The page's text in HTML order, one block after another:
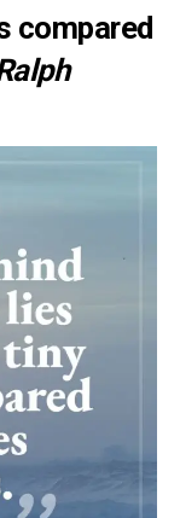
compared